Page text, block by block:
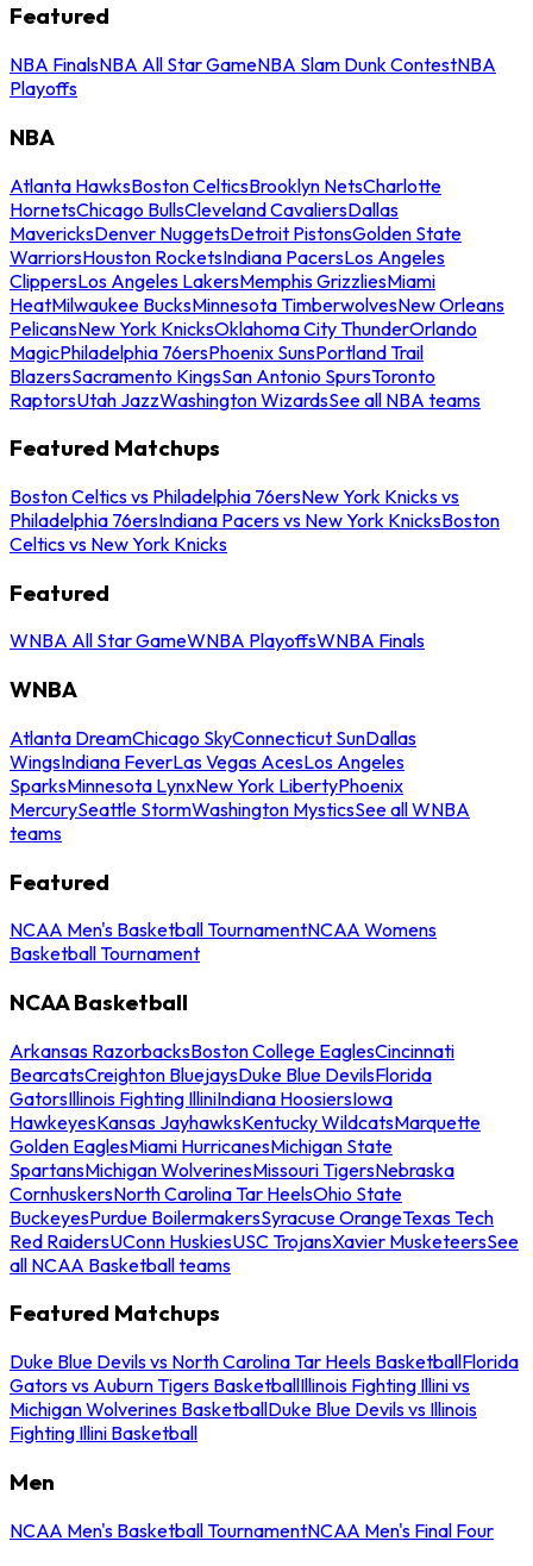
Featured
NBA FinalsNBA All Star GameNBA Slam Dunk ContestNBA
Playoffs
NBA
Atlanta HawksBoston CelticsBrooklyn NetsCharlotte
HornetsChicago BullsCleveland CavaliersDallas
MavericksDenver NuggetsDetroit PistonsGolden State
WarriorsHouston RocketsIndiana PacersLos Angeles
ClippersLos Angeles LakersMemphis GrizzliesMiami
HeatMilwaukee BucksMinnesota TimberwolvesNew Orleans
PelicansNew York KnicksOklahoma City ThunderOrlando
MagicPhiladelphia 76ersPhoenix SunsPortland Trail
BlazersSacramento KingsSan Antonio SpursToronto
RaptorsUtah JazzWashington WizardsSee all NBA teams
Featured Matchups
Boston Celtics vs Philadelphia 76ersNew York Knicks vs
Philadelphia 76ersIndiana Pacers vs New York KnicksBoston
Celtics vs New York Knicks
Featured
WNBA All Star GameWNBA PlayoffsWNBA Finals
WNBA
Atlanta DreamChicago SkyConnecticut SunDallas
WingsIndiana FeverLas Vegas AcesLos Angeles
SparksMinnesota LynxNew York LibertyPhoenix
MercurySeattle StormWashington MysticsSee all WNBA
teams
Featured
NCAA Men's Basketball TournamentNCAA Womens
Basketball Tournament
NCAA Basketball
Arkansas RazorbacksBoston College EaglesCincinnati
BearcatsCreighton BluejaysDuke Blue DevilsFlorida
GatorsIllinois Fighting IlliniIndiana HoosiersIowa
HawkeyesKansas JayhawksKentucky WildcatsMarquette
Golden EaglesMiami HurricanesMichigan State
SpartansMichigan WolverinesMissouri TigersNebraska
CornhuskersNorth Carolina Tar HeelsOhio State
BuckeyesPurdue BoilermakersSyracuse OrangeTexas Tech
Red RaidersUConn HuskiesUSC TrojansXavier MusketeersSee
all NCAA Basketball teams
Featured Matchups
Duke Blue Devils vs North Carolina Tar Heels BasketballFlorida
Gators vs Auburn Tigers BasketballIllinois Fighting Illini vs
Michigan Wolverines BasketballDuke Blue Devils vs Illinois
Fighting Illini Basketball
Men
NCAA Men's Basketball TournamentNCAA Men's Final Four